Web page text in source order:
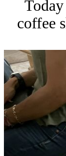
coffee